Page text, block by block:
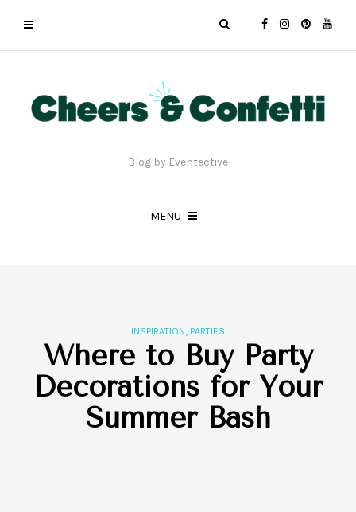
Blog by Eventective
MENU
INSPIRATION, PARTIES
Where to Buy Party
Decorations for Your
Summer Bash